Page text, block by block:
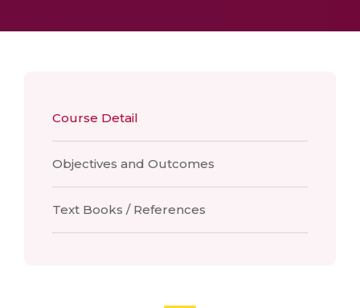
Course Detail
Objectives and Outcomes
Text Books / References